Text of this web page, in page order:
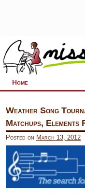
Home
Weather Song
Matchups, Elements
Posted on March 13, 2012